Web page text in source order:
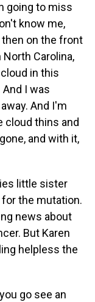
going to miss
know me,
then on the front
Carolina,
in this
And I was
And I'm
cloud thins and
and with it,
little sister
the mutation.
news about
But Karen
helpless the
go see an